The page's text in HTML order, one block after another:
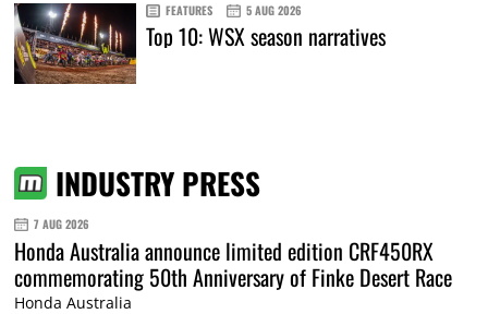
FEATURES 5 AUG 2026
Top 10: WSX season narratives
INDUSTRY PRESS
7 AUG 2026
Honda Australia announce limited edition CRF450RX
commemorating 50th Anniversary of Finke Desert Race
Honda Australia